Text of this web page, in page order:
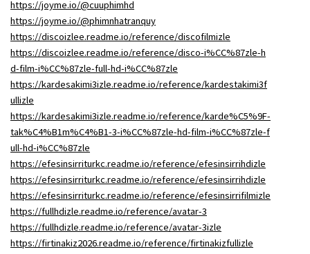
https://joyme.io/@cuuphimhd
https://joyme.io/@phimnhatranquy
https://discoizlee.readme.io/reference/discofilmizle
https://discoizlee.readme.io/reference/disco-i%CC%87zle-h
d-film-i%CC%87zle-full-hd-i%CC%87zle
https://kardesakimi3izle.readme.io/reference/kardestakimi3f
ullizle
https://kardesakimi3izle.readme.io/reference/karde%C5%9F-
tak%C4%B1m%C4%B1-3-i%CC%87zle-hd-film-i%CC%87zle-f
ull-hd-i%CC%87zle
https://efesinsirriturkc.readme.io/reference/efesinsirrihdizle
https://efesinsirriturkc.readme.io/reference/efesinsirrihdizle
https://efesinsirriturkc.readme.io/reference/efesinsirrifilmizle
https://fullhdizle.readme.io/reference/avatar-3
https://fullhdizle.readme.io/reference/avatar-3izle
https://firtinakiz2026.readme.io/reference/firtinakizfullizle